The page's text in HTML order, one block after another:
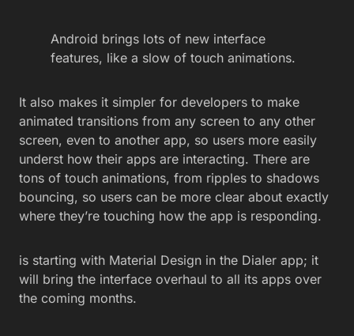
Android brings lots of new interface
features, like a slow of touch animations.
It also makes it simpler for developers to make
animated transitions from any screen to any other
screen, even to another app, so users more easily
underst how their apps are interacting. There are
tons of touch animations, from ripples to shadows
bouncing, so users can be more clear about exactly
where they’re touching how the app is responding.
is starting with Material Design in the Dialer app; it
will bring the interface overhaul to all its apps over
the coming months.